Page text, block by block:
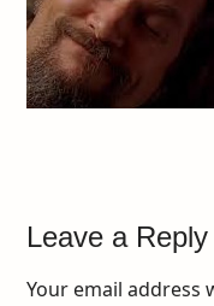
Leave a Reply
Your email address